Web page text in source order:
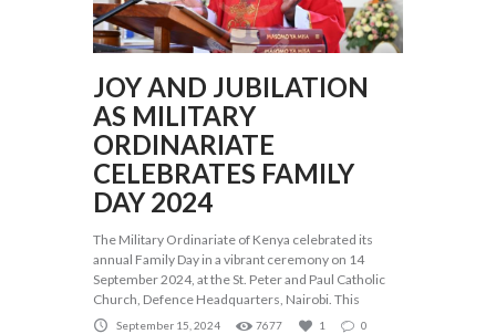
JOY AND JUBILATION
AS MILITARY
ORDINARIATE
CELEBRATES FAMILY
DAY 2024
The Military Ordinariate of Kenya celebrated its
annual Family Day in a vibrant ceremony on 14
September 2024, at the St. Peter and Paul Catholic
Church, Defence Headquarters, Nairobi. This
September 15, 2024 7677 1 0